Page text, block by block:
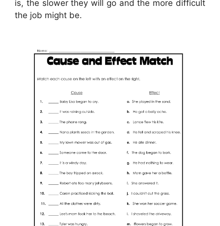
is, the slower they will go and the more difficult
the job might be.